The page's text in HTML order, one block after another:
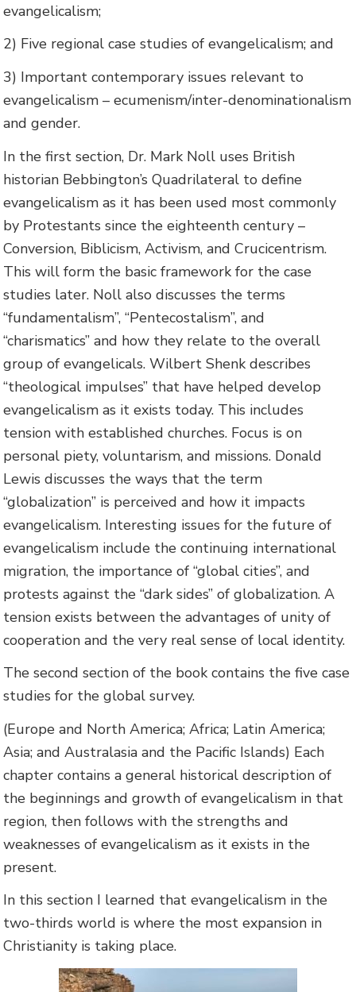
evangelicalism;
2) Five regional case studies of evangelicalism; and
3) Important contemporary issues relevant to
evangelicalism – ecumenism/inter-denominationalism
and gender.
In the first section, Dr. Mark Noll uses British
historian Bebbington’s Quadrilateral to define
evangelicalism as it has been used most commonly
by Protestants since the eighteenth century –
Conversion, Biblicism, Activism, and Crucicentrism.
This will form the basic framework for the case
studies later. Noll also discusses the terms
“fundamentalism”, “Pentecostalism”, and
“charismatics” and how they relate to the overall
group of evangelicals. Wilbert Shenk describes
“theological impulses” that have helped develop
evangelicalism as it exists today. This includes
tension with established churches. Focus is on
personal piety, voluntarism, and missions. Donald
Lewis discusses the ways that the term
“globalization” is perceived and how it impacts
evangelicalism. Interesting issues for the future of
evangelicalism include the continuing international
migration, the importance of “global cities”, and
protests against the “dark sides” of globalization. A
tension exists between the advantages of unity of
cooperation and the very real sense of local identity.
The second section of the book contains the five case
studies for the global survey.
(Europe and North America; Africa; Latin America;
Asia; and Australasia and the Pacific Islands) Each
chapter contains a general historical description of
the beginnings and growth of evangelicalism in that
region, then follows with the strengths and
weaknesses of evangelicalism as it exists in the
present.
In this section I learned that evangelicalism in the
two-thirds world is where the most expansion in
Christianity is taking place.